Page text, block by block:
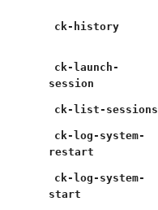
ck-history
ck-launch-
session
ck-list-sessions
ck-log-system-
restart
ck-log-system-
start